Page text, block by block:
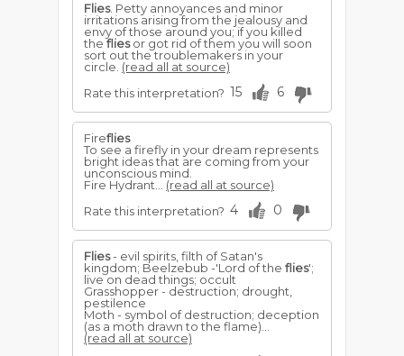
Flies. Petty annoyances and minor
irritations arising from the jealousy and
envy of those around you; if you killed
thefliesor got rid of them you will soon
sort out the troublemakers in your
circle. (read all at source)
Rate this interpretation? 15 6
Fireflies
To see a firefly in your dream represents
bright ideas that are coming from your
unconscious mind.
Fire Hydrant... (read all at source)
Rate this interpretation? 4 0
Flies- evil spirits, filth of Satan's
kingdom; Beelzebub -'Lord of the flies';
live on dead things; occult
Grasshopper - destruction; drought,
pestilence
Moth - symbol of destruction; deception
(as a moth drawn to the flame)...
(read all at source)